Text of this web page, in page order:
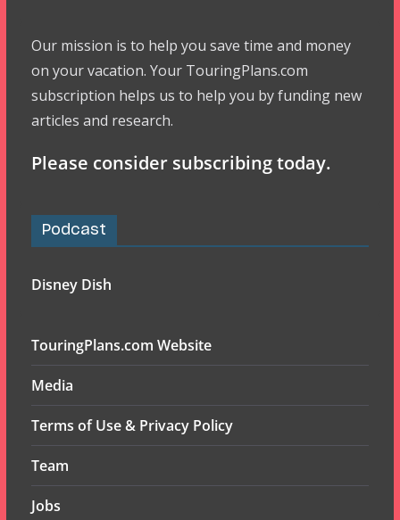
Our mission is to help you save time and money
on your vacation. Your TouringPlans.com
subscription helps us to help you by funding new
articles and research.
Please consider subscribing today.
Podcast
Disney Dish
TouringPlans.com Website
Media
Terms of Use & Privacy Policy
Team
Jobs